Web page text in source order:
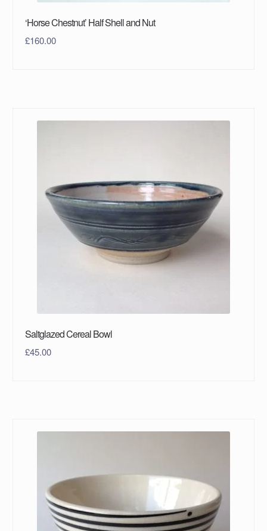
‘Horse Chestnut’ Half Shell and Nut
£160.00
Saltglazed Cereal Bowl
£45.00